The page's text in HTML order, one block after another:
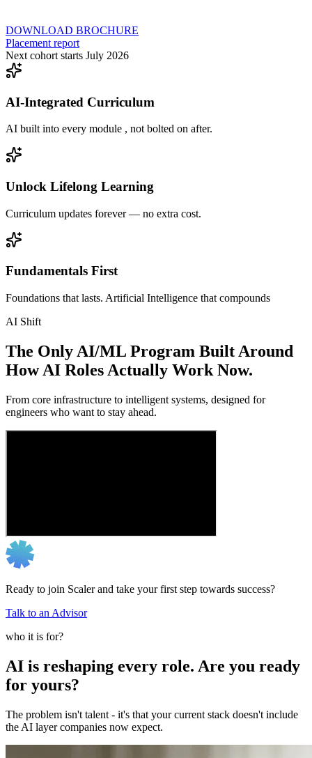
DOWNLOAD BROCHURE
Placement report
Next cohort starts July 2026
AI-Integrated Curriculum
AI built into every module , not bolted on after.
Unlock Lifelong Learning
Curriculum updates forever — no extra cost.
Fundamentals First
Foundations that lasts. Artificial Intelligence that compounds
AI Shift
The Only AI/ML Program Built Around
How AI Roles Actually Work Now.
From core infrastructure to intelligent systems, designed for
engineers who want to stay ahead.
Ready to join Scaler and take your first step towards success?
Talk to an Advisor
who it is for?
AI is reshaping every role. Are you ready
for yours?
The problem isn't talent - it's that your current stack doesn't include
the AI layer companies now expect.